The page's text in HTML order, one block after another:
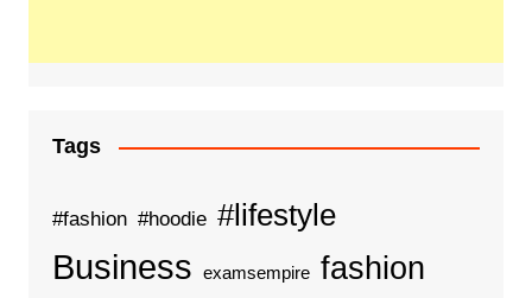
Tags
#fashion #hoodie #lifestyle
Business examsempire fashion